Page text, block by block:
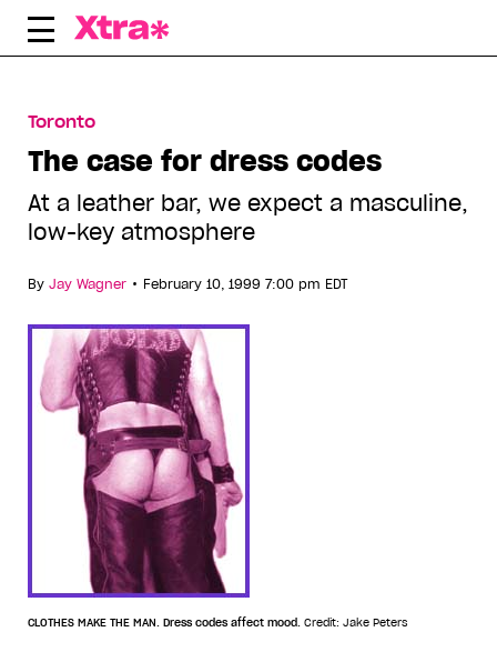
Skip
Toronto
The case for dress codes
At a leather bar, we expect a masculine,
low-key atmosphere
By Jay Wagner • February 10, 1999 7:00 pm EDT
CLOTHES MAKE THE MAN. Dress codes affect mood. Credit: Jake Peters